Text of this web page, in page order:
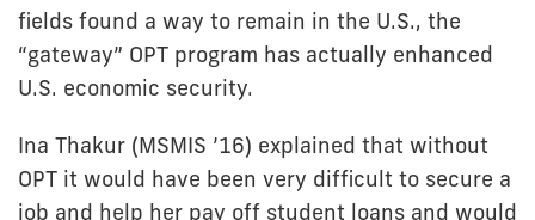
fields found a way to remain in the U.S., the
“gateway” OPT program has actually enhanced
U.S. economic security.
Ina Thakur (MSMIS ’16) explained that without
OPT it would have been very difficult to secure a
job and help her pay off student loans and would